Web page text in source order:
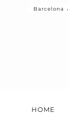
Barcelona
HOME